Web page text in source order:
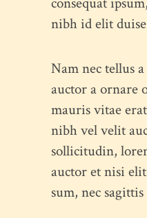
nibh id elit duise
Nam nec tellus
auctor a ornare
mauris vitae
nibh vel velit
sollicitudin,
auctor et nisi
sum, nec